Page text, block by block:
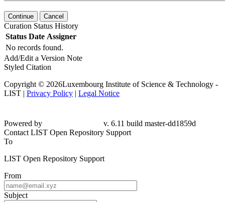
Continue Cancel
Curation Status History
Status Date Assigner
No records found.
Add/Edit a Version Note
Styled Citation
Copyright © 2026Luxembourg Institute of Science & Technology -
LIST | Privacy Policy | Legal Notice
Powered by
v. 6.11 build master-dd1859d
Contact LIST Open Repository Support
To
LIST Open Repository Support
From
Subject